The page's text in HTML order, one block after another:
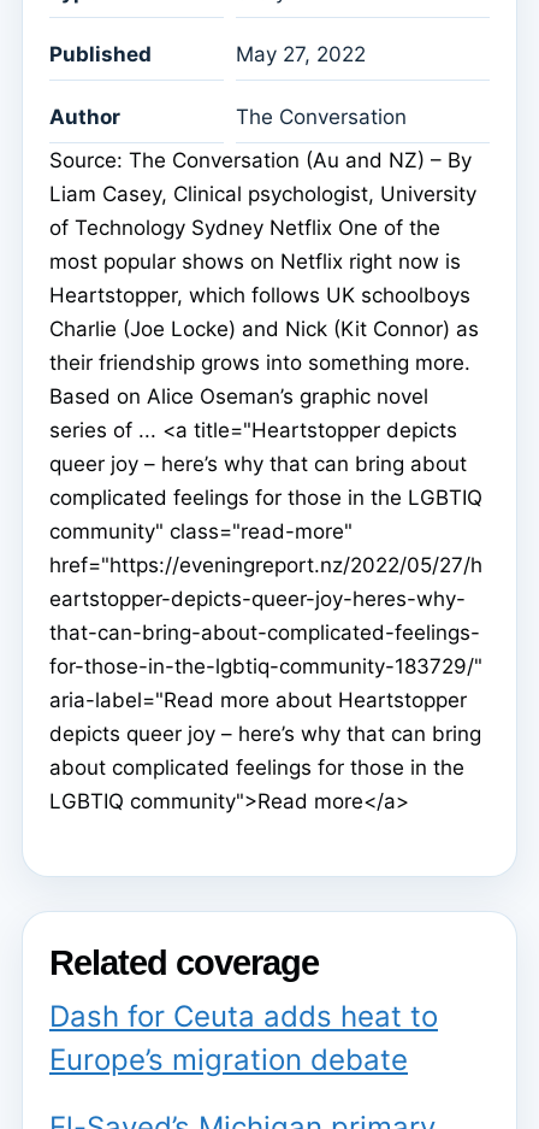
Published May 27, 2022
Author
The Conversation
Source: The Conversation (Au and NZ) – By
Liam Casey, Clinical psychologist, University
of Technology Sydney Netflix One of the
most popular shows on Netflix right now is
Heartstopper, which follows UK schoolboys
Charlie (Joe Locke) and Nick (Kit Connor) as
their friendship grows into something more.
Based on Alice Oseman’s graphic novel
series of ... <a title="Heartstopper depicts
queer joy – here’s why that can bring about
complicated feelings for those in the LGBTIQ
community" class="read-more"
href="https://eveningreport.nz/2022/05/27/h
eartstopper-depicts-queer-joy-heres-why-
that-can-bring-about-complicated-feelings-
for-those-in-the-lgbtiq-community-183729/"
aria-label="Read more about Heartstopper
depicts queer joy – here’s why that can bring
about complicated feelings for those in the
LGBTIQ community">Read more</a>
Related coverage
Dash for Ceuta adds heat to
Europe’s migration debate